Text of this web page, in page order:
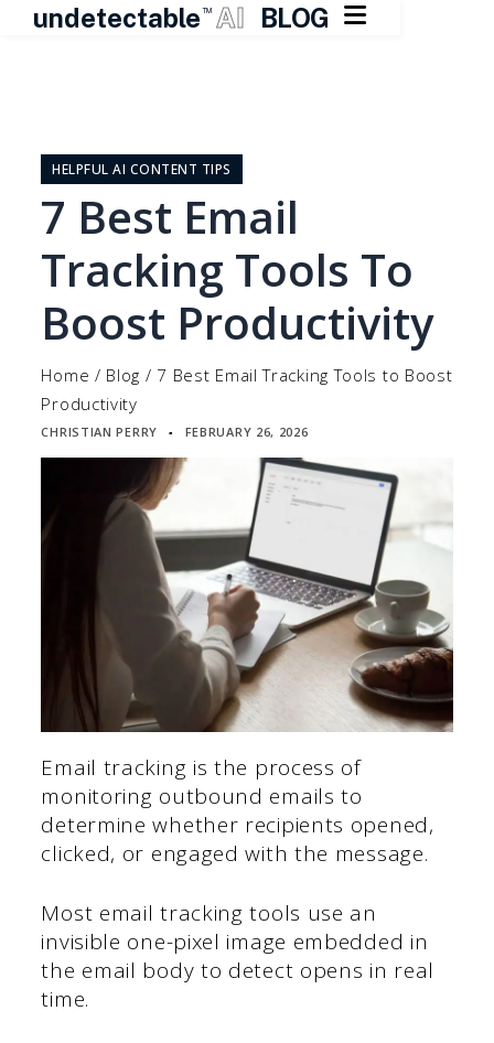
undetectable TM AI BLOG 
contentHELPFUL AI CONTENT TIPS
7 Best Email
Tracking Tools To
Boost Productivity
Home / Blog / 7 Best Email Tracking Tools to Boost
Productivity
CHRISTIAN PERRY ▪ FEBRUARY 26, 2026
Email tracking is the process of
monitoring outbound emails to
determine whether recipients opened,
clicked, or engaged with the message.
Most email tracking tools use an
invisible one-pixel image embedded in
the email body to detect opens in real
time.